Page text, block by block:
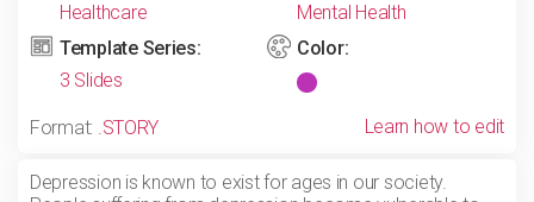
Healthcare
Mental Health
Template Series:
3 Slides
Color:
Format: .STORY Learn how to edit
Depression is known to exist for ages in our society.